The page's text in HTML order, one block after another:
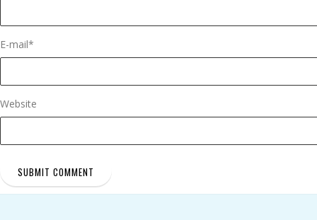
E-mail*
Website